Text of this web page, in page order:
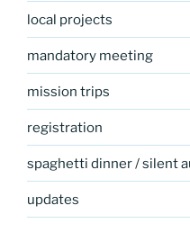
local projects
mandatory meeting
mission trips
registration
spaghetti dinner / silent
updates